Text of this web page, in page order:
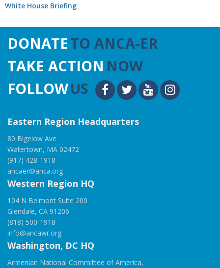
White House Briefing
DONATETO ANCA-ER
TAKE ACTION NOW
FOLLOWUS
Eastern Region Headquarters
80 Bigelow Ave
Watertown, MA 02472
(917) 428-1918
ancaer@anca.org
Western Region HQ
104 N Belmont Suite 200
Glendale, CA 91206
(818) 500-1918
info@ancawr.org
Washington, DC HQ
Armenian National Committee of America,